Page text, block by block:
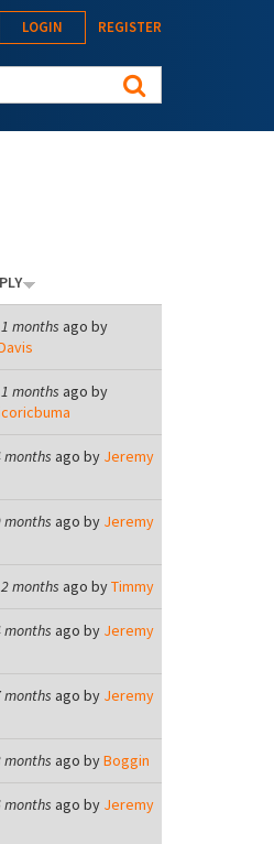
LOGIN REGISTER
months ago by
months ago by
months ago by Jeremy
months ago by Jeremy
months ago byTimmy
months ago by Jeremy
months ago by Jeremy
months ago byBoggin
months ago by Jeremy